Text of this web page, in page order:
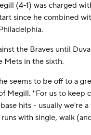
(4-1) was charged
since he combined
the Braves until
Mets in the sixth.
seems to be off to a
Megill. ''For us to keep
hits - usually we're
with single, walk